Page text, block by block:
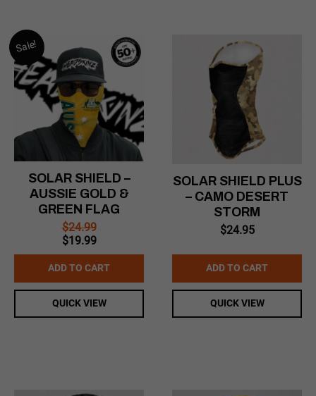
Sale!
SOLAR SHIELD –
AUSSIE GOLD &
GREEN FLAG
$24.99
Original
price
was:
$24.99.
$19.99Current
price
is:
$19.99.
ADD TO CART
QUICK VIEW
SOLAR SHIELD PLUS
– CAMO DESERT
STORM
$24.95
ADD TO CART
QUICK VIEW